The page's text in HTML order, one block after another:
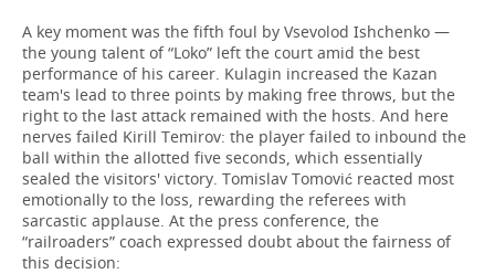
A key moment was the fifth foul by Vsevolod Ishchenko —
the young talent of “Loko” left the court amid the best
performance of his career. Kulagin increased the Kazan
team's lead to three points by making free throws, but the
right to the last attack remained with the hosts. And here
nerves failed Kirill Temirov: the player failed to inbound the
ball within the allotted five seconds, which essentially
sealed the visitors' victory. Tomislav Tomović reacted most
emotionally to the loss, rewarding the referees with
sarcastic applause. At the press conference, the
“railroaders” coach expressed doubt about the fairness of
this decision: